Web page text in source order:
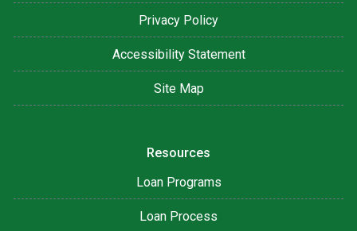
Privacy Policy
Accessibility Statement
Site Map
Resources
Loan Programs
Loan Process